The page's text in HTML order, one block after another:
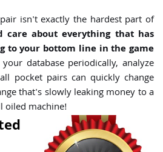
isn't exactly the hardest part of
care about everything that has
to your bottom line in the game
your database periodically, analyze
pocket pairs can quickly change
that's slowly leaking money to a
oiled machine!